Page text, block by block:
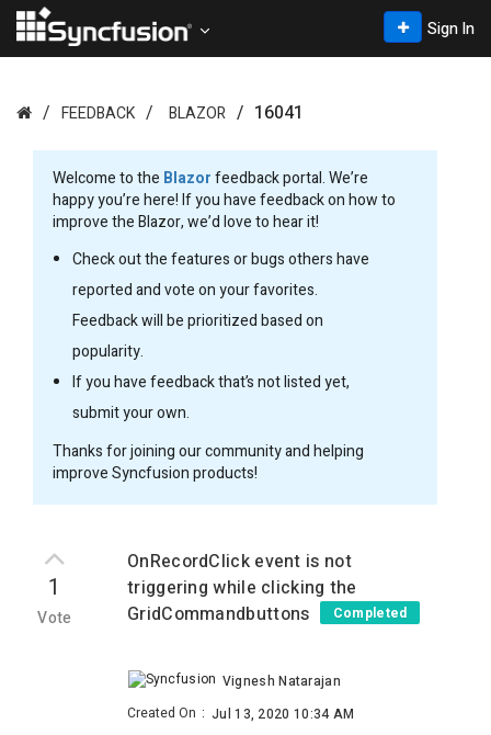
Sign In
FEEDBACK BLAZOR 16041
Welcome to the Blazorfeedback portal. We’re
happy you’re here! If you have feedback on how to
improve the Blazor, we’d love to hear it!
Check out the features or bugs others have
reported and vote on your favorites.
Feedback will be prioritized based on
popularity.
If you have feedback that’s not listed yet,
submit your own.
Thanks for joining our community and helping
improve Syncfusion products!
1
Vote
OnRecordClick event is not
triggering while clicking the
GridCommandbuttons
Completed
Vignesh Natarajan
Created On : Jul 13, 2020 10:34 AM